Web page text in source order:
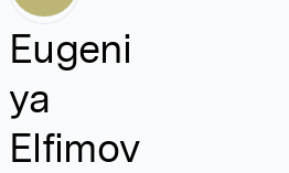
Eugeni
ya
Elfimov